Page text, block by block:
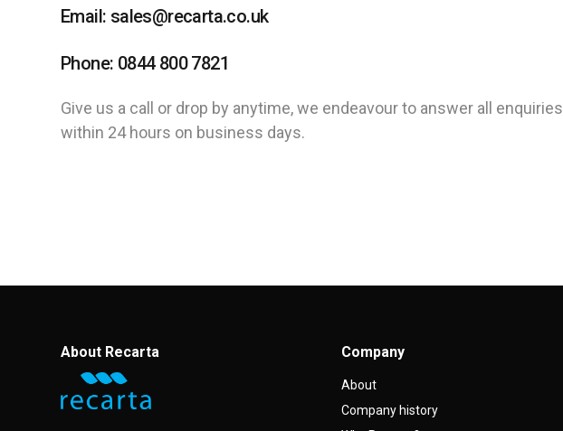
Email: sales@recarta.co.uk
Phone: 0844 800 7821
Give us a call or drop by anytime, we endeavour to answer all enquiries
within 24 hours on business days.
About Recarta Company
About
Company history